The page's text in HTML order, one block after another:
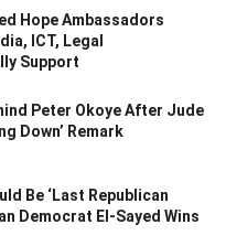
Hope Ambassadors
ICT, Legal
Support
Peter Okoye After Jude
Down’ Remark
Be ‘Last Republican
Democrat El-Sayed Wins